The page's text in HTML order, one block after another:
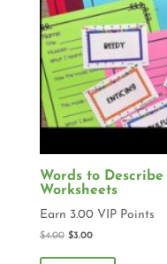
Words to
Worksheets
Earn 3.00 VIP Points
$4.00 $3.00